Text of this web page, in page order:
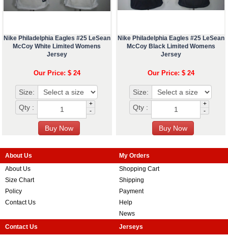
Nike Philadelphia Eagles #25 LeSean
McCoy White Limited Womens
Jersey
Our Price: $ 24
Size:
Qty :
+
-
Nike Philadelphia Eagles #25 LeSean
McCoy Black Limited Womens
Jersey
Our Price: $ 24
Size:
Qty :
+
-
About Us
About Us
Size Chart
Policy
Contact Us
My Orders
Shopping Cart
Shipping
Payment
Help
News
Contact Us
Jerseys